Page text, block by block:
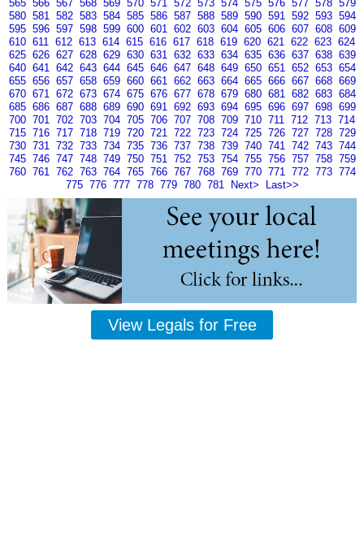
565 566 567 568 569 570 571 572 573 574 575 576 577 578 579
580 581 582 583 584 585 586 587 588 589 590 591 592 593 594
595 596 597 598 599 600 601 602 603 604 605 606 607 608 609
610 611 612 613 614 615 616 617 618 619 620 621 622 623 624
625 626 627 628 629 630 631 632 633 634 635 636 637 638 639
640 641 642 643 644 645 646 647 648 649 650 651 652 653 654
655 656 657 658 659 660 661 662 663 664 665 666 667 668 669
670 671 672 673 674 675 676 677 678 679 680 681 682 683 684
685 686 687 688 689 690 691 692 693 694 695 696 697 698 699
700 701 702 703 704 705 706 707 708 709 710 711 712 713 714
715 716 717 718 719 720 721 722 723 724 725 726 727 728 729
730 731 732 733 734 735 736 737 738 739 740 741 742 743 744
745 746 747 748 749 750 751 752 753 754 755 756 757 758 759
760 761 762 763 764 765 766 767 768 769 770 771 772 773 774
775 776 777 778 779 780 781 Next> Last>>
View Legals for Free